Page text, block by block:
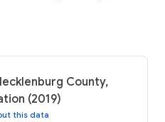
County,
(2019)
this data